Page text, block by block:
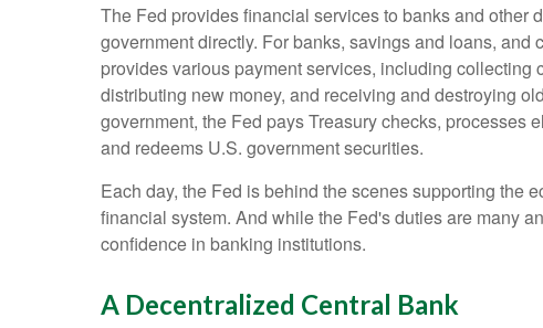
The Fed provides financial services to banks and other
government directly. For banks, savings and loans, and
provides various payment services, including collecting
distributing new money, and receiving and destroying
government, the Fed pays Treasury checks, processes
and redeems U.S. government securities.
Each day, the Fed is behind the scenes supporting the
financial system. And while the Fed's duties are many
confidence in banking institutions.
A Decentralized Central Bank